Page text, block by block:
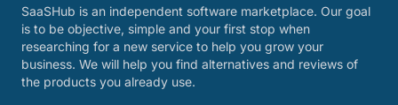
SaaSHub is an independent software marketplace. Our goal
is to be objective, simple and your first stop when
researching for a new service to help you grow your
business. We will help you find alternatives and reviews of
the products you already use.